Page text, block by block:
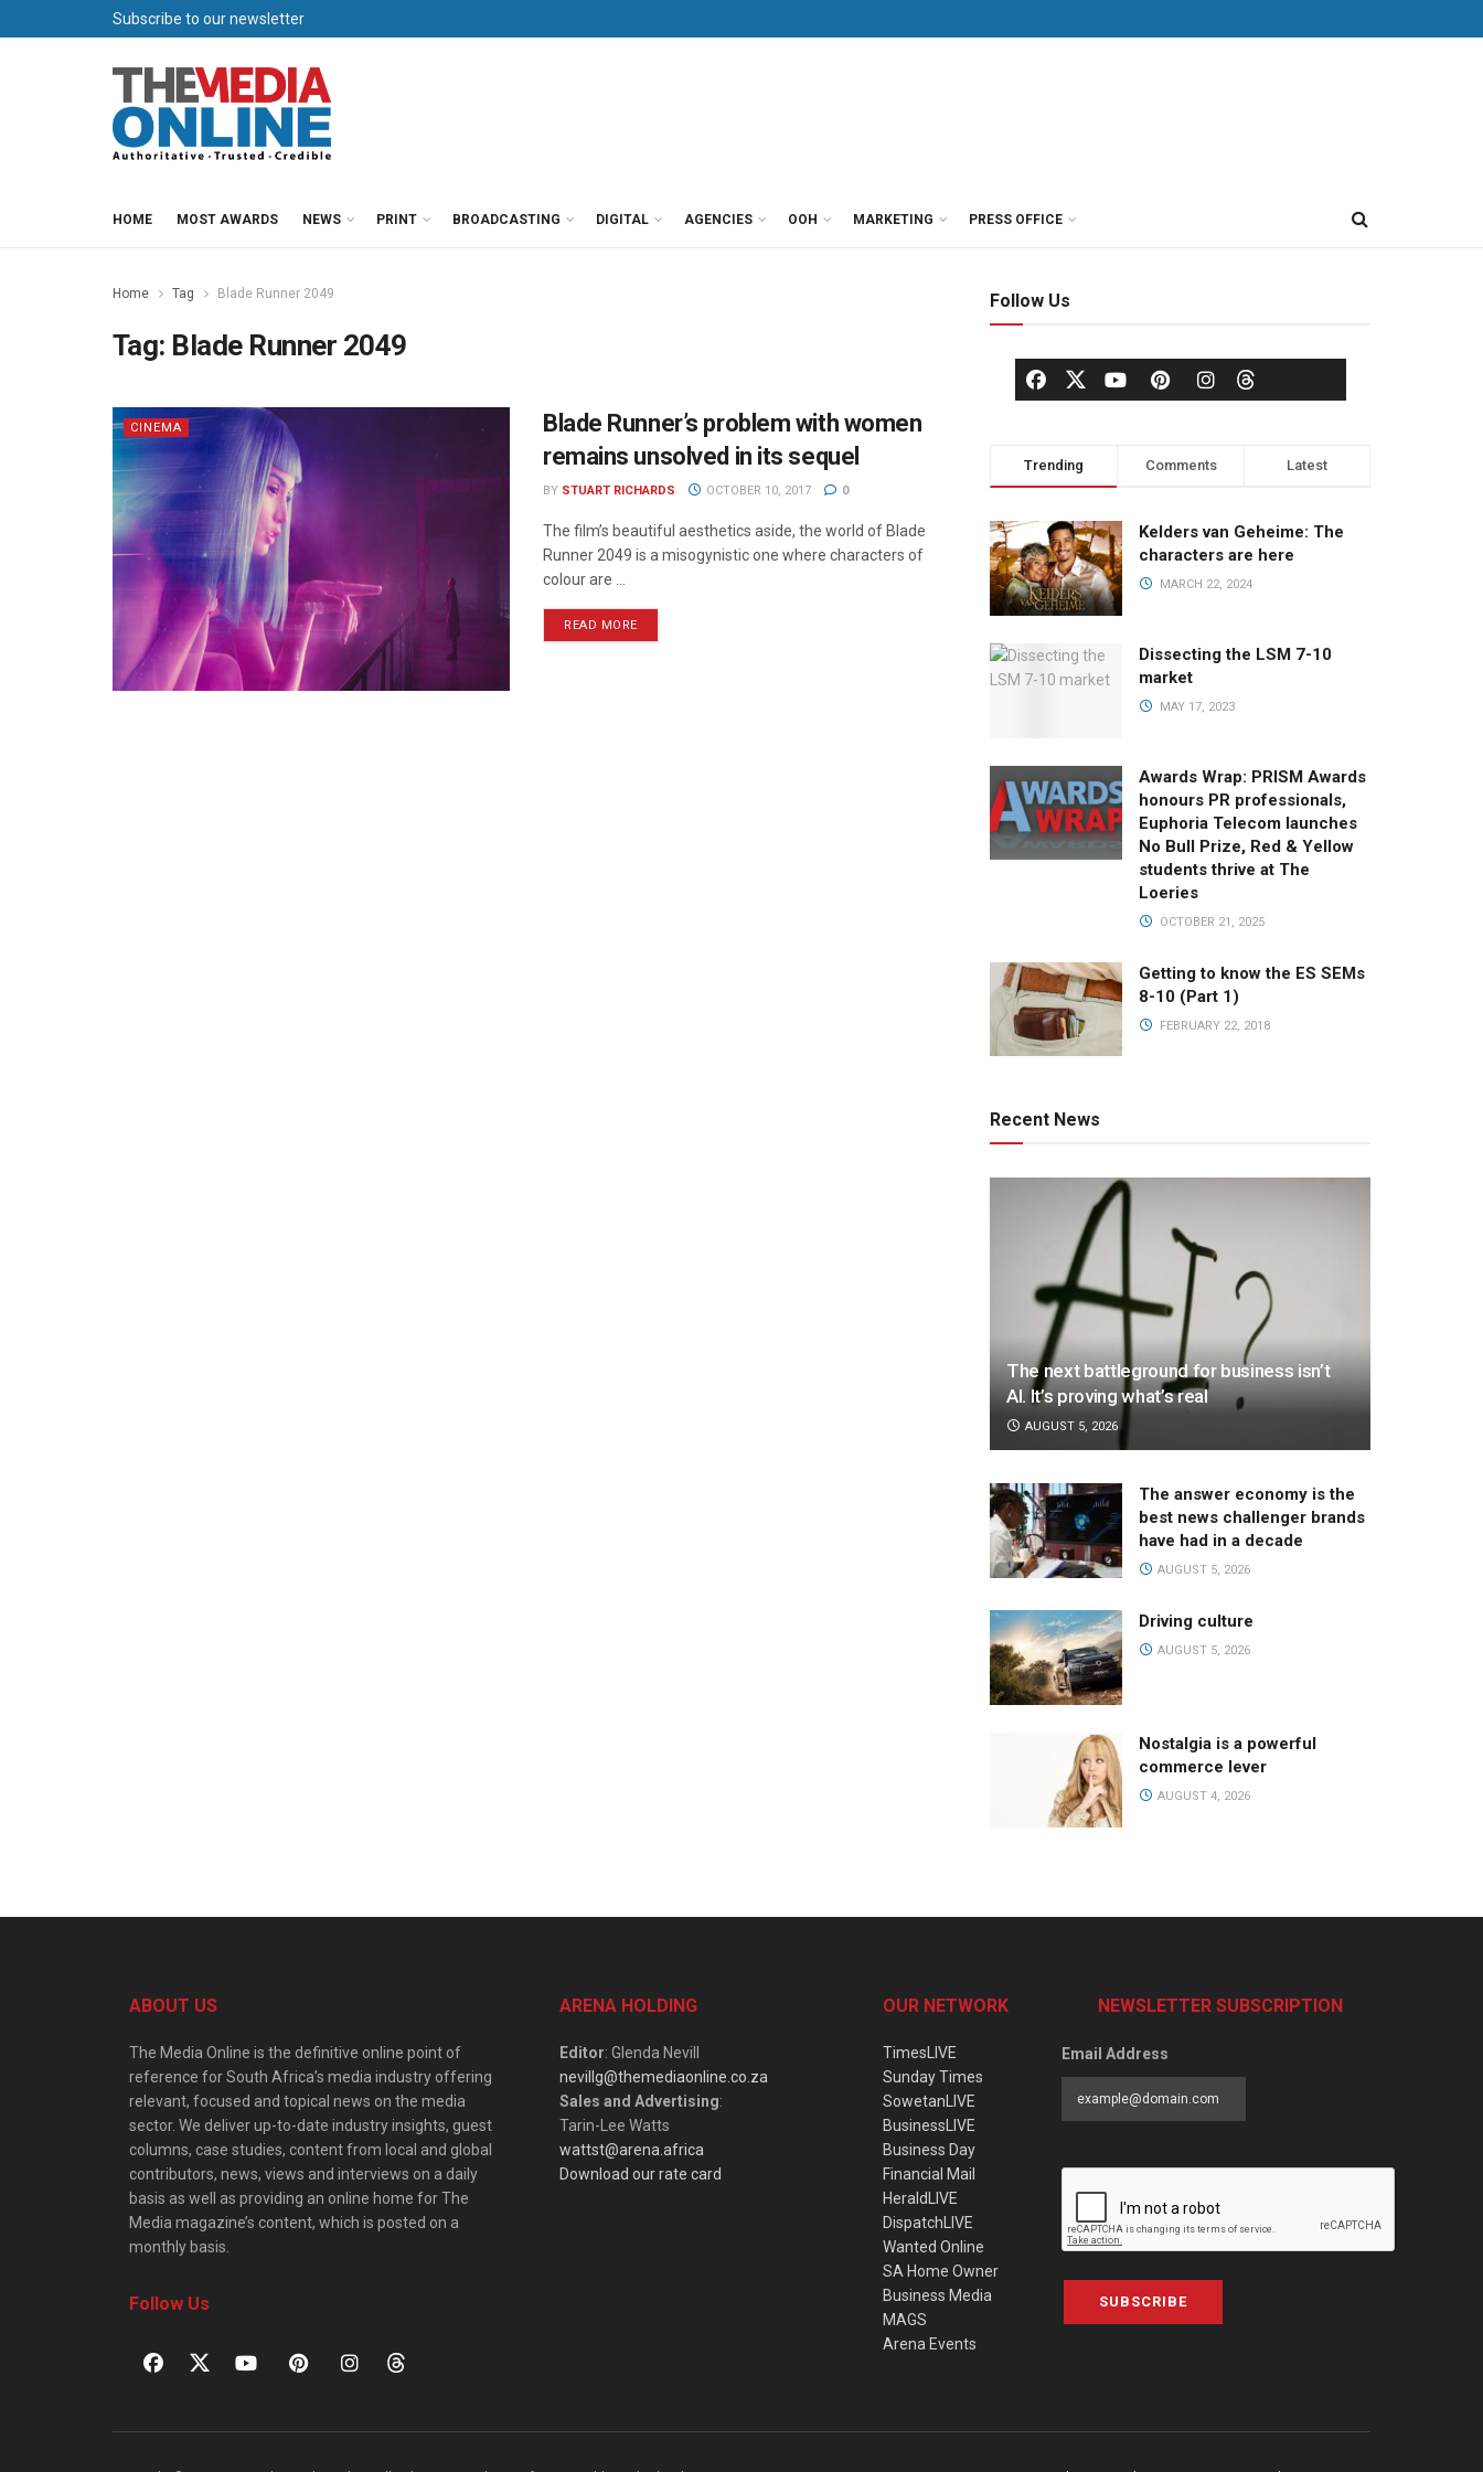
Subscribe to our newsletter
HOME MOST AWARDS NEWS PRINT BROADCASTING DIGITAL AGENCIES OOH MARKETING PRESS OFFICE
Home Tag Blade Runner 2049
Tag: Blade Runner 2049
CINEMA
Blade Runner’s problem with women
remains unsolved in its sequel
BY STUART RICHARDS OCTOBER 10, 2017 0
The film’s beautiful aesthetics aside, the world of Blade
Runner 2049 is a misogynistic one where characters of
colour are ...
READ MORE
Follow Us
Trending Comments Latest
Kelders van Geheime: The
characters are here
MARCH 22, 2024
Dissecting the LSM 7-10
market
MAY 17, 2023
Awards Wrap: PRISM Awards
honours PR professionals,
Euphoria Telecom launches
No Bull Prize, Red & Yellow
students thrive at The
Loeries
OCTOBER 21, 2025
Getting to know the ES SEMs
8-10 (Part 1)
FEBRUARY 22, 2018
Recent News
The next battleground for business isn’t
AI. It’s proving what’s real
AUGUST 5, 2026
The answer economy is the
best news challenger brands
have had in a decade
AUGUST 5, 2026
Driving culture
AUGUST 5, 2026
Nostalgia is a powerful
commerce lever
AUGUST 4, 2026
ABOUT US
The Media Online is the definitive online point of
reference for South Africa’s media industry offering
relevant, focused and topical news on the media
sector. We deliver up-to-date industry insights, guest
columns, case studies, content from local and global
contributors, news, views and interviews on a daily
basis as well as providing an online home for The
Media magazine’s content, which is posted on a
monthly basis.
Follow Us
ARENA HOLDING
Editor: Glenda Nevill
nevillg@themediaonline.co.za
Sales and Advertising:
Tarin-Lee Watts
wattst@arena.africa
Download our rate card
OUR NETWORK
TimesLIVE
Sunday Times
SowetanLIVE
BusinessLIVE
Business Day
Financial Mail
HeraldLIVE
DispatchLIVE
Wanted Online
SA Home Owner
Business Media
MAGS
Arena Events
NEWSLETTER SUBSCRIPTION
Email Address
SUBSCRIBE